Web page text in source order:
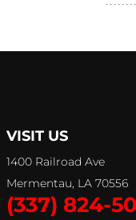
VISIT US
1400 Railroad Ave
Mermentau, LA 70556
(337) 824-